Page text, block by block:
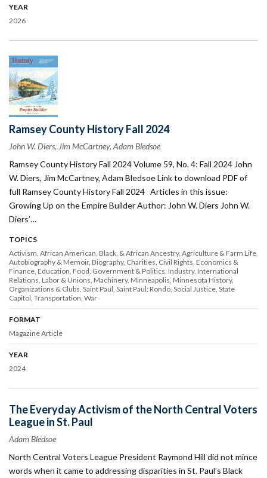
YEAR
2026
Ramsey County History Fall 2024
John W. Diers, Jim McCartney, Adam Bledsoe
Ramsey County History Fall 2024 Volume 59, No. 4: Fall 2024 John
W. Diers, Jim McCartney, Adam Bledsoe Link to download PDF of
full Ramsey County History Fall 2024 Articles in this issue:
Growing Up on the Empire Builder Author: John W. Diers John W.
Diers’…
TOPICS
Activism African American, Black, & African Ancestry Agriculture & Farm Life
Autobiography & Memoir Biography Charities Civil Rights Economics &
Finance Education Food Government & Politics Industry International
Relations Labor & Unions Machinery Minneapolis Minnesota History
Organizations & Clubs Saint Paul Saint Paul: Rondo Social Justice State
Capitol Transportation War
FORMAT
Magazine Article
YEAR
2024
The Everyday Activism of the North Central Voters
League in St. Paul
Adam Bledsoe
North Central Voters League President Raymond Hill did not mince
words when it came to addressing disparities in St. Paul’s Black